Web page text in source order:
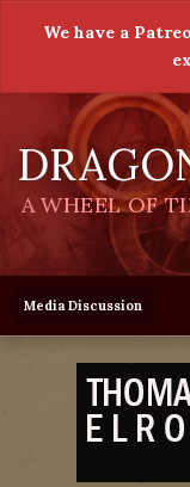
We have a
A WHEEL OF
Media Discussion